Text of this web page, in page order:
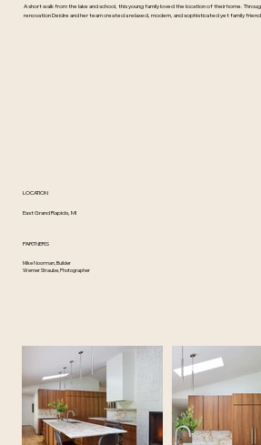
A short walk from the lake and school, this young family loved the location of their home.
renovation Deidre and her team created a relaxed, modern, and sophisticated yet family
LOCATION
East Grand Rapids, MI
PARTNERS
Mike Noorman, Builder
Werner Straube, Photographer